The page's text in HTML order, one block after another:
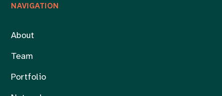
NAVIGATION
About
Team
Portfolio